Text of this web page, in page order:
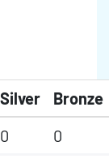
Silver
Bronze
0
0